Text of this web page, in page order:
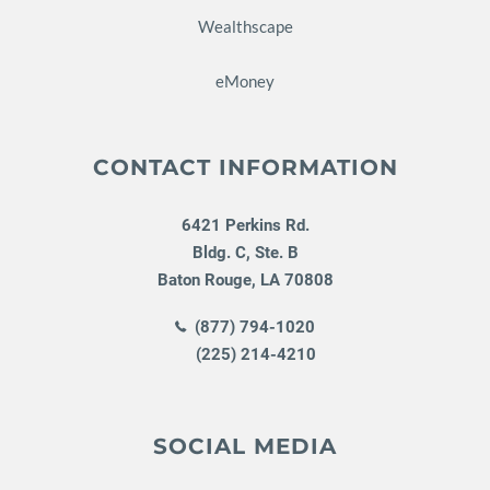
Wealthscape
eMoney
CONTACT INFORMATION
6421 Perkins Rd.
Bldg. C, Ste. B
Baton Rouge, LA 70808
(877) 794-1020
(225) 214-4210
SOCIAL MEDIA